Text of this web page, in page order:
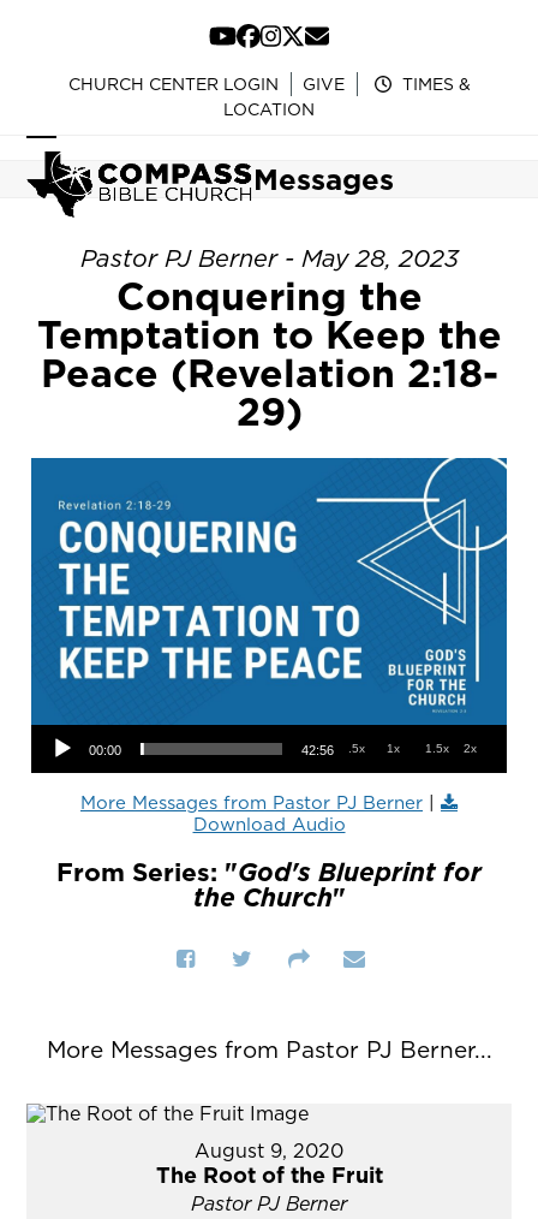
content
YouTube
Facebook
Instagram
Twitter
Email
CHURCH CENTER LOGIN GIVE
TIMES &
LOCATION
Open
mobile
menu
Close
mobile
menu
Messages
Pastor PJ Berner - May 28, 2023
Conquering the
Temptation to Keep the
Peace (Revelation 2:18-
29)
Audio Player
00:00 42:56 .5x 1x 1.5x 2x
More Messages from Pastor PJ Berner |
Download Audio
From Series: "God's Blueprint for
the Church"
More Messages from Pastor PJ Berner...
August 9, 2020
The Root of the Fruit
Pastor PJ Berner